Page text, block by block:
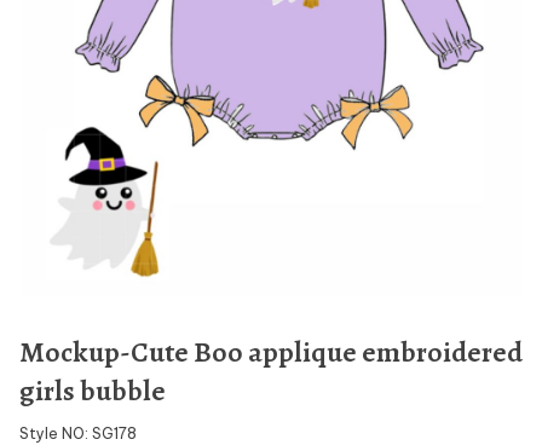
Mockup-Cute Boo applique embroidered
girls bubble
Style NO: SG178